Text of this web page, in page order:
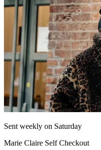
Sent weekly on Saturday
Marie Claire Self Checkout